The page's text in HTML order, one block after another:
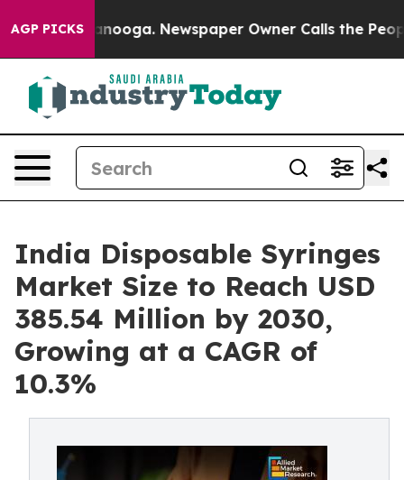
AGP PICKS Newspaper Owner Calls the People
India Disposable Syringes
Market Size to Reach USD
385.54 Million by 2030,
Growing at a CAGR of
10.3%